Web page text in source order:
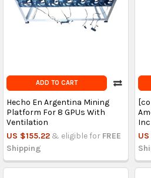
ADD TO CART
Hecho En Argentina Mining
Platform For 8 GPUs With
Ventilation
US $155.22 & eligible for FREE
Shipping